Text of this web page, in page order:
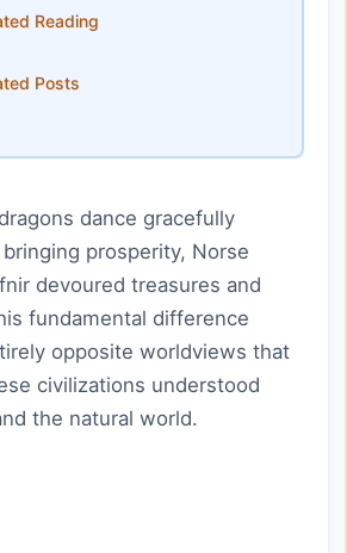
Reading
Posts
dance gracefully
prosperity, Norse
devoured treasures and
fundamental difference
opposite worldviews that
civilizations understood
the natural world.